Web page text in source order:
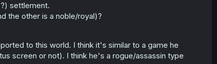
settlement.
the other is a noble/royal)?
to this world. I think it's similar to a game he
screen or not). I think he's a rogue/assassin type